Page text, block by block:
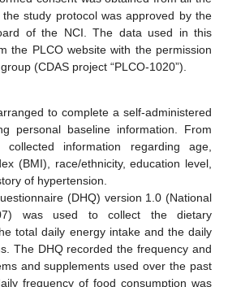
study protocol was approved by the
of the NCI. The data used in this
the PLCO website with the permission
(CDAS project “PLCO-1020”).
to complete a self-administered
personal baseline information. From
information regarding age,
(BMI), race/ethnicity, education level,
of hypertension.
(DHQ) version 1.0 (National
was used to collect the dietary
total daily energy intake and the daily
The DHQ recorded the frequency and
and supplements used over the past
frequency of food consumption was